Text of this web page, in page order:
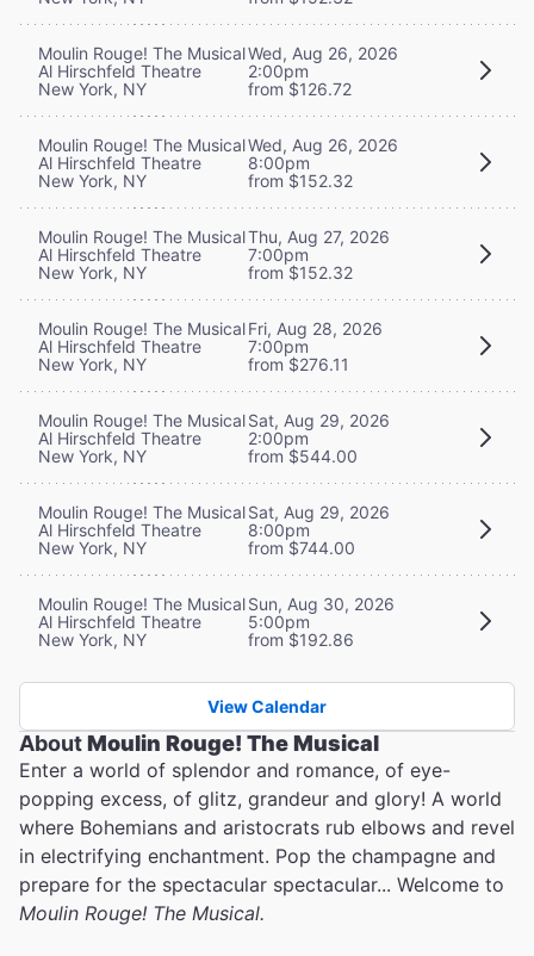
Moulin Rouge! The Musical
Al Hirschfeld Theatre
New York, NY
Wed, Aug 26, 2026
2:00pm
from $126.72
Moulin Rouge! The Musical
Al Hirschfeld Theatre
New York, NY
Wed, Aug 26, 2026
8:00pm
from $152.32
Moulin Rouge! The Musical
Al Hirschfeld Theatre
New York, NY
Thu, Aug 27, 2026
7:00pm
from $152.32
Moulin Rouge! The Musical
Al Hirschfeld Theatre
New York, NY
Fri, Aug 28, 2026
7:00pm
from $276.11
Moulin Rouge! The Musical
Al Hirschfeld Theatre
New York, NY
Sat, Aug 29, 2026
2:00pm
from $544.00
Moulin Rouge! The Musical
Al Hirschfeld Theatre
New York, NY
Sat, Aug 29, 2026
8:00pm
from $744.00
Moulin Rouge! The Musical
Al Hirschfeld Theatre
New York, NY
Sun, Aug 30, 2026
5:00pm
from $192.86
View Calendar
AboutMoulin Rouge! The Musical
Enter a world of splendor and romance, of eye-
popping excess, of glitz, grandeur and glory! A world
where Bohemians and aristocrats rub elbows and revel
in electrifying enchantment. Pop the champagne and
prepare for the spectacular spectacular... Welcome to
Moulin Rouge! The Musical.